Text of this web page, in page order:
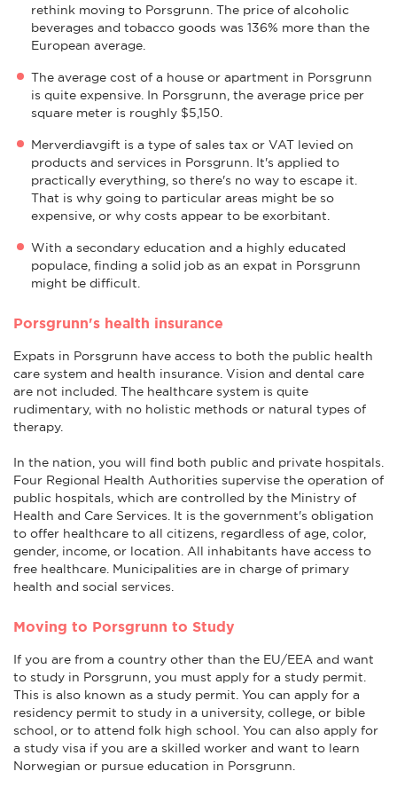
rethink moving to Porsgrunn. The price of alcoholic
beverages and tobacco goods was 136% more than the
European average.
The average cost of a house or apartment in Porsgrunn
is quite expensive. In Porsgrunn, the average price per
square meter is roughly $5,150.
Merverdiavgift is a type of sales tax or VAT levied on
products and services in Porsgrunn. It's applied to
practically everything, so there's no way to escape it.
That is why going to particular areas might be so
expensive, or why costs appear to be exorbitant.
With a secondary education and a highly educated
populace, finding a solid job as an expat in Porsgrunn
might be difficult.
Porsgrunn's health insurance
Expats in Porsgrunn have access to both the public health
care system and health insurance. Vision and dental care
are not included. The healthcare system is quite
rudimentary, with no holistic methods or natural types of
therapy.
In the nation, you will find both public and private hospitals.
Four Regional Health Authorities supervise the operation of
public hospitals, which are controlled by the Ministry of
Health and Care Services. It is the government's obligation
to offer healthcare to all citizens, regardless of age, color,
gender, income, or location. All inhabitants have access to
free healthcare. Municipalities are in charge of primary
health and social services.
Moving to Porsgrunn to Study
If you are from a country other than the EU/EEA and want
to study in Porsgrunn, you must apply for a study permit.
This is also known as a study permit. You can apply for a
residency permit to study in a university, college, or bible
school, or to attend folk high school. You can also apply for
a study visa if you are a skilled worker and want to learn
Norwegian or pursue education in Porsgrunn.